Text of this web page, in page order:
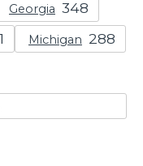
Georgia
Michigan